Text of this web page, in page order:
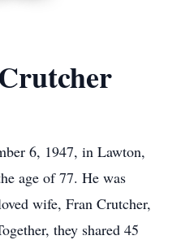
6, 1947, in Lawton,
age of 77. He was
wife, Fran Crutcher,
they shared 45